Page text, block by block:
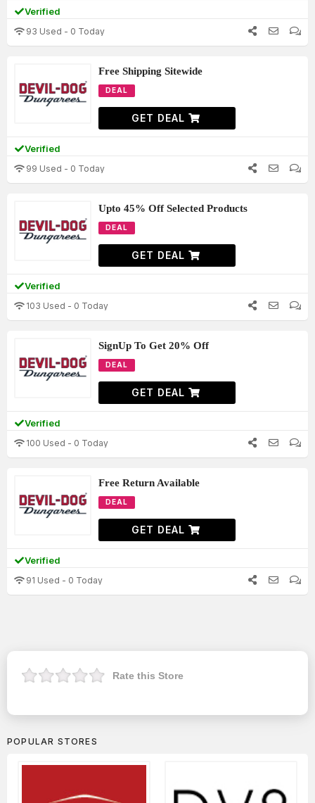
Verified
93 Used - 0 Today
Free Shipping Sitewide
DEAL
GET DEAL
Verified
99 Used - 0 Today
Upto 45% Off Selected Products
DEAL
GET DEAL
Verified
103 Used - 0 Today
SignUp To Get 20% Off
DEAL
GET DEAL
Verified
100 Used - 0 Today
Free Return Available
DEAL
GET DEAL
Verified
91 Used - 0 Today
Rate this Store
POPULAR STORES